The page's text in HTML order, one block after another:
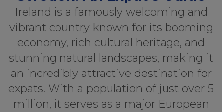
Ireland is a famously welcoming and
vibrant country known for its booming
economy, rich cultural heritage, and
stunning natural landscapes, making it
an incredibly attractive destination for
expats. With a population of just over 5
million, it serves as a major European